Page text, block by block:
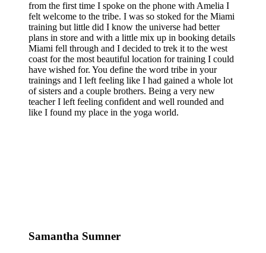
from the first time I spoke on the phone with Amelia I
felt welcome to the tribe. I was so stoked for the Miami
training but little did I know the universe had better
plans in store and with a little mix up in booking details
Miami fell through and I decided to trek it to the west
coast for the most beautiful location for training I could
have wished for. You define the word tribe in your
trainings and I left feeling like I had gained a whole lot
of sisters and a couple brothers. Being a very new
teacher I left feeling confident and well rounded and
like I found my place in the yoga world.
Samantha Sumner